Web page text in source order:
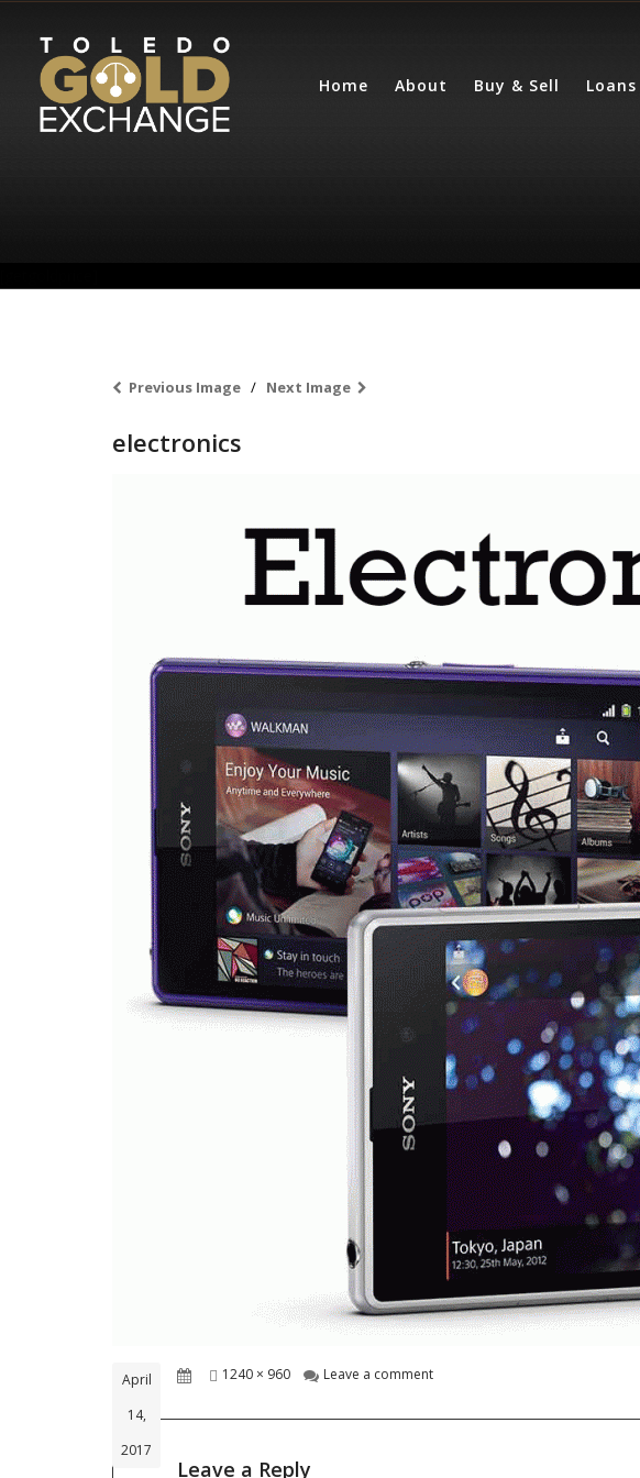
Home About Buy & Sell Loans
Previous Image Next Image
electronics
Posted
April
14,
2017
Full
1240 × 960 Leave a commenton electronics
Leave a Reply